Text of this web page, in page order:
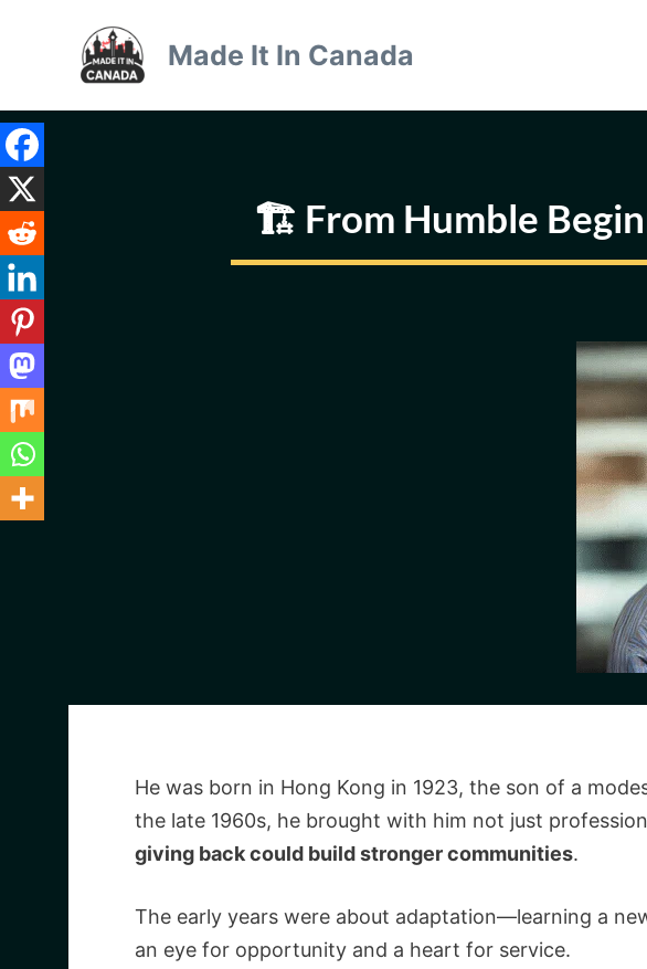
Made It In Canada
🏗️ From Humble
He was born in Hong Kong in 1923, the son of a
the late 1960s, he brought with him not just
giving back could build stronger communities.
The early years were about adaptation—learning a
an eye for opportunity and a heart for service.